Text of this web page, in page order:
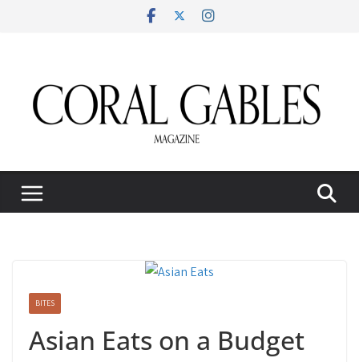
BITES
Asian Eats on a Budget